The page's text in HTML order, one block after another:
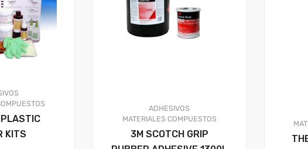
KITS
ADHESIVOS
MATERIALES COMPUESTOS
3M SCOTCH GRIP